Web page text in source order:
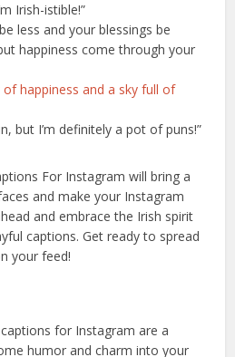
Irish-istible!”
less and your blessings be
happiness come through your
happiness and a sky full of
but I’m definitely a pot of puns!”
For Instagram will bring a
and make your Instagram
and embrace the Irish spirit
captions. Get ready to spread
your feed!
for Instagram are a
humor and charm into your